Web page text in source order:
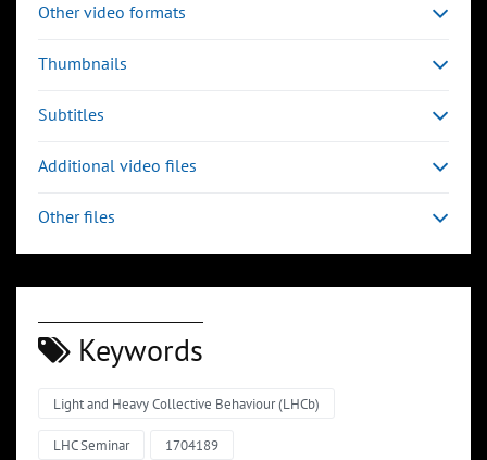
Other video formats
Thumbnails
Subtitles
Additional video files
Other files
Keywords
Light and Heavy Collective Behaviour (LHCb)
LHC Seminar 1704189